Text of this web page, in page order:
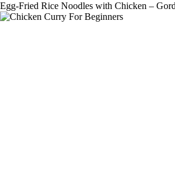
Egg-Fried Rice Noodles with Chicken –